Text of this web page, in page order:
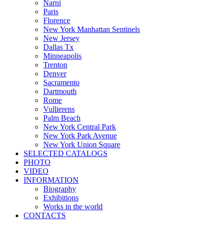
Narni
Paris
Florence
New York Manhattan Sentinels
New Jersey
Dallas Tx
Minneapolis
Trenton
Denver
Sacramento
Dartmouth
Rome
Vullierens
Palm Beach
New York Central Park
New York Park Avenue
New York Union Square
SELECTED CATALOGS
PHOTO
VIDEO
INFORMATION
Biography
Exhibitions
Works in the world
CONTACTS